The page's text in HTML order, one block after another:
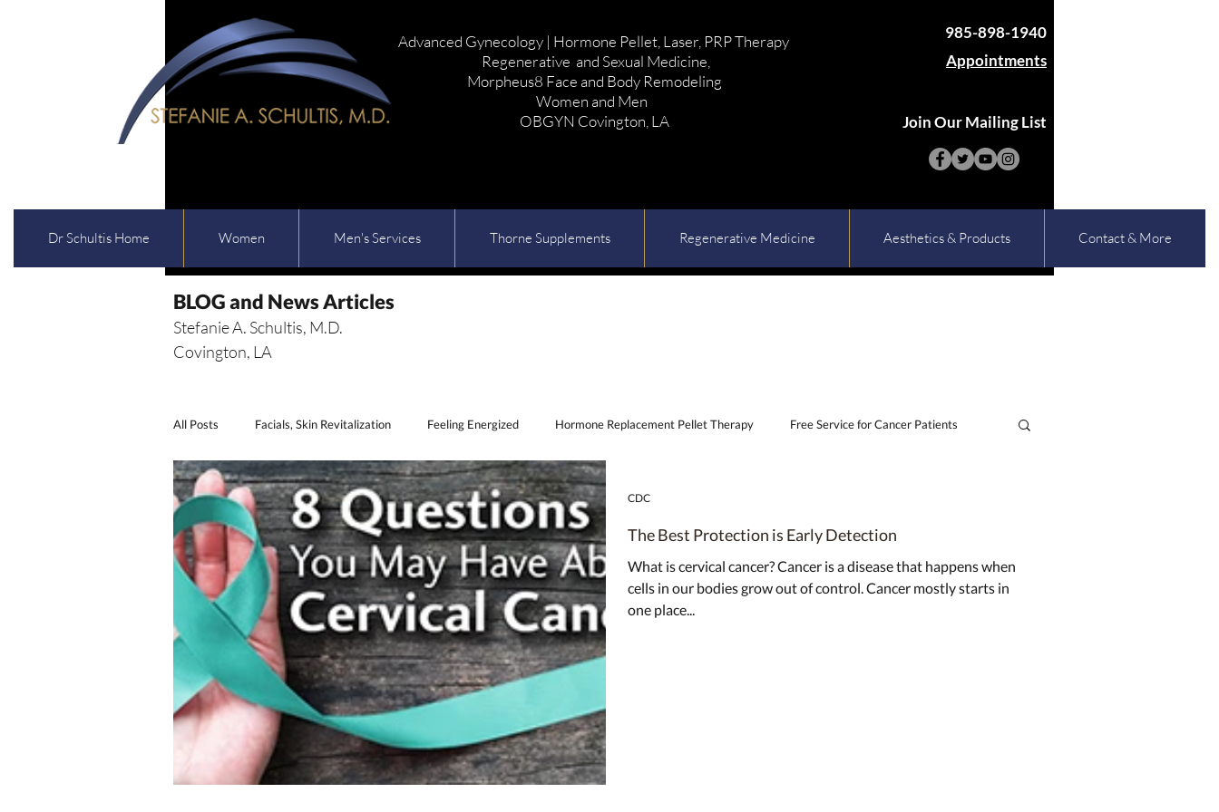
Advanced Gynecology | Hormone Pellet, Laser, PRP Therapy
Regenerative and Sexual Medicine,
Morpheus8 Face and Body Remodeling
Women and Men
OBGYN Covington, LA
985-898-1940
Appointments
Join Our Mailing List
Dr Schultis Home Women Men's Services Thorne Supplements Regenerative Medicine Aesthetics & Products Contact & More
BLOG and News Articles
Stefanie A. Schultis, M.D.
Covington, LA
All Posts Facials, Skin Revitalization Feeling Energized Hormone Replacement Pellet Therapy Free Service for Cancer Patients
Sexual Revitalization urinary incontinence obgyn covington la feminine laser therapy
The Best Protection is Early Detection
What is cervical cancer? Cancer is a disease that happens when
cells in our bodies grow out of control. Cancer mostly starts in
one place...
CDC